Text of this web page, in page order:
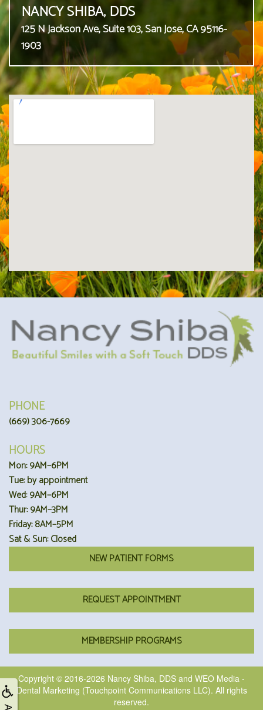
NANCY SHIBA, DDS
125 N Jackson Ave, Suite 103, San Jose, CA 95116-
1903
PHONE
(669) 306-7669
HOURS
Mon: 9AM–6PM
Tue: by appointment
Wed: 9AM–6PM
Thur: 9AM–3PM
Friday: 8AM–5PM
Sat & Sun: Closed
NEW PATIENT FORMS
REQUEST APPOINTMENT
MEMBERSHIP PROGRAMS
Copyright © 2016-2026 Nancy Shiba, DDS and WEO Media -
Dental Marketing (Touchpoint Communications LLC). All rights
reserved.